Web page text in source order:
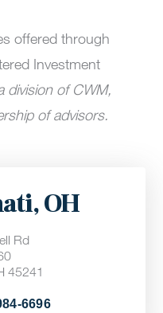
OH
Rd
45241
6696
offered through
Investment
division of CWM,
of advisors.